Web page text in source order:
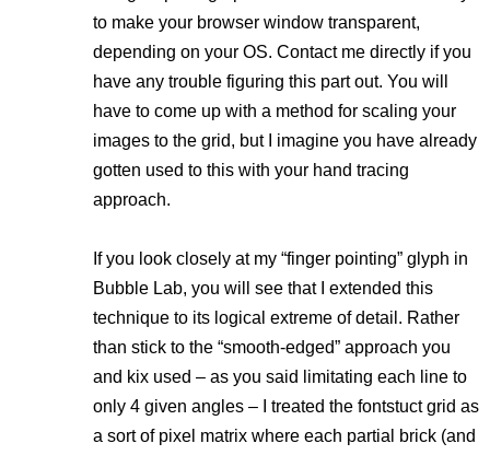
to make your browser window transparent,
depending on your OS. Contact me directly if you
have any trouble figuring this part out. You will
have to come up with a method for scaling your
images to the grid, but I imagine you have already
gotten used to this with your hand tracing
approach.
If you look closely at my “finger pointing” glyph in
Bubble Lab, you will see that I extended this
technique to its logical extreme of detail. Rather
than stick to the “smooth-edged” approach you
and kix used – as you said
limitating each line to
only 4 given angles – I treated the fontstuct grid as
a sort of pixel matrix where each partial brick (and